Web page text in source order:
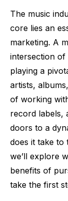
The music
core lies an
marketing. A
intersection of
playing a
artists,
of working
record labels,
doors to a
does it take to
we’ll explore
benefits of
take the first